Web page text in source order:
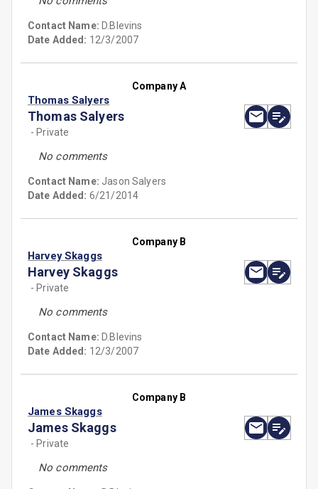
Contact Name: D.Blevins
Date Added: 12/3/2007
Company A
Thomas Salyers
Thomas Salyers
- Private
No comments
Contact Name: Jason Salyers
Date Added: 6/21/2014
Company B
Harvey Skaggs
Harvey Skaggs
- Private
No comments
Contact Name: D.Blevins
Date Added: 12/3/2007
Company B
James Skaggs
James Skaggs
- Private
No comments